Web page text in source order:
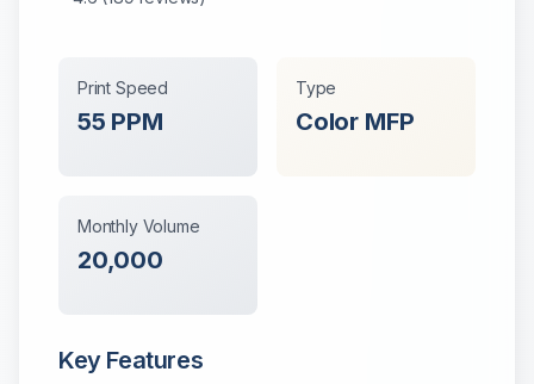
Print Speed
55 PPM
Type
Color MFP
Monthly Volume
20,000
Key Features